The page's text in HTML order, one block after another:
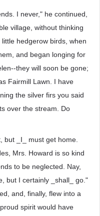
I never," he continued,
village, without thinking
hedgerow birds, when
and began longing for
they will soon be gone;
Fairmill Lawn. I have
the silver firs you said
over the stream. Do
but _I_ must get home.
Mrs. Howard is so kind
to be neglected. Nay,
but I certainly _shall_ go."
and, finally, flew into a
spirit would have